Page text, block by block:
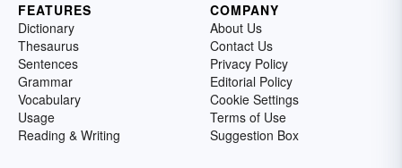
FEATURES
Dictionary
Thesaurus
Sentences
Grammar
Vocabulary
Usage
Reading & Writing
COMPANY
About Us
Contact Us
Privacy Policy
Editorial Policy
Cookie Settings
Terms of Use
Suggestion Box